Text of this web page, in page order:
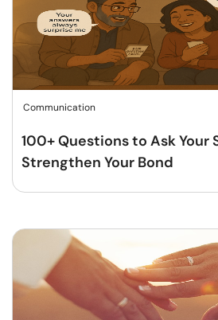
Communication
100+ Questions to Ask Your
Strengthen Your Bond